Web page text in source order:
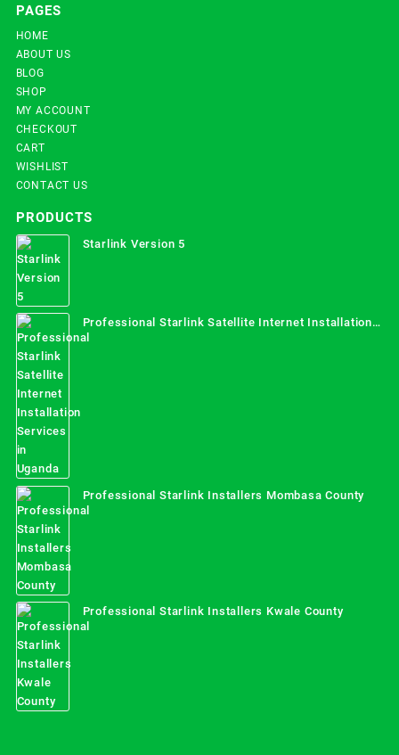
PAGES
HOME
ABOUT US
BLOG
SHOP
MY ACCOUNT
CHECKOUT
CART
WISHLIST
CONTACT US
PRODUCTS
Starlink Version 5
Professional Starlink Satellite Internet Installation
Services in Uganda
Professional Starlink Installers Mombasa County
Professional Starlink Installers Kwale County